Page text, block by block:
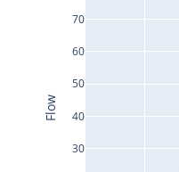
30
40
50
60
70
Flow